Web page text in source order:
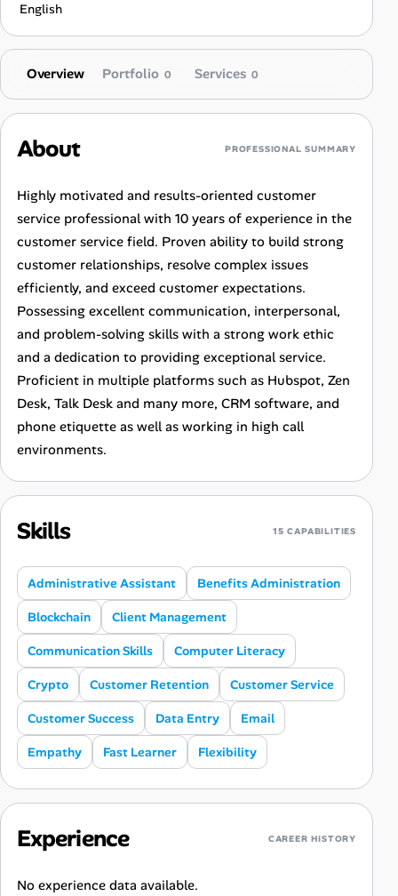
Advertise
Affiliate Program
English
Overview Portfolio 0 Services 0
About PROFESSIONAL SUMMARY
Highly motivated and results-oriented customer
service professional with 10 years of experience in the
customer service field. Proven ability to build strong
customer relationships, resolve complex issues
efficiently, and exceed customer expectations.
Possessing excellent communication, interpersonal,
and problem-solving skills with a strong work ethic
and a dedication to providing exceptional service.
Proficient in multiple platforms such as Hubspot, Zen
Desk, Talk Desk and many more, CRM software, and
phone etiquette as well as working in high call
environments.
Skills 15 CAPABILITIES
Administrative Assistant Benefits Administration
Blockchain Client Management
Communication Skills Computer Literacy
Crypto Customer Retention Customer Service
Customer Success Data Entry Email
Empathy Fast Learner Flexibility
Experience CAREER HISTORY
No experience data available.